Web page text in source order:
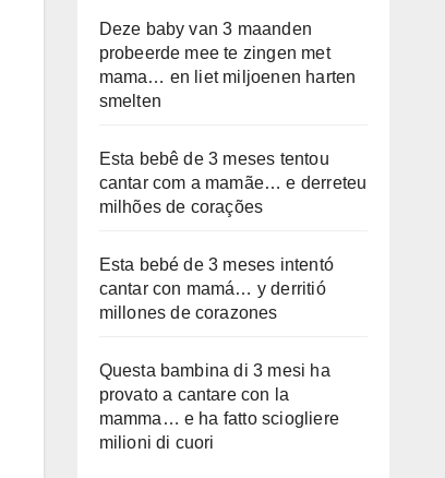
Deze baby van 3 maanden
probeerde mee te zingen met
mama… en liet miljoenen harten
smelten
Esta bebê de 3 meses tentou
cantar com a mamãe… e derreteu
milhões de corações
Esta bebé de 3 meses intentó
cantar con mamá… y derritió
millones de corazones
Questa bambina di 3 mesi ha
provato a cantare con la
mamma… e ha fatto sciogliere
milioni di cuori